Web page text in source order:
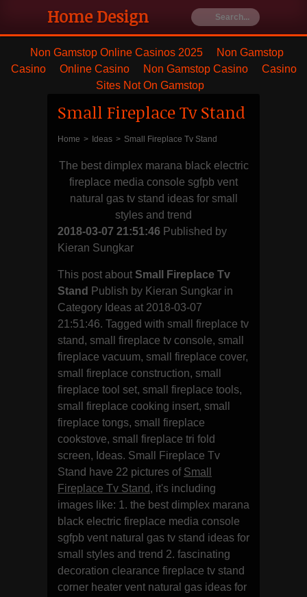
Non Gamstop Online Casinos 2025
Non Gamstop
Casino
Online Casino Non Gamstop Casino
Casino
Sites Not On Gamstop
Home Design
Ideas
Furniture's
Best house
remodeling
and styling
with blanket
and dresser
Small Fireplace Tv Stand
Home > Ideas > Small Fireplace Tv Stand
The best dimplex marana black electric
fireplace media console sgfpb vent
natural gas tv stand ideas for small
styles and trend
2018-03-07 21:51:46 Published by
Kieran Sungkar
This post about Small Fireplace Tv
Stand Publish by Kieran Sungkar in
Category Ideas at 2018-03-07
21:51:46. Tagged with small fireplace tv
stand, small fireplace tv console, small
fireplace vacuum, small fireplace cover,
small fireplace construction, small
fireplace tool set, small fireplace tools,
small fireplace cooking insert, small
fireplace tongs, small fireplace
cookstove, small fireplace tri fold
screen, Ideas. Small Fireplace Tv
Stand have 22 pictures of Small
Fireplace Tv Stand, it's including
images like: 1. the best dimplex marana
black electric fireplace media console
sgfpb vent natural gas tv stand ideas for
small styles and trend 2. fascinating
decoration clearance fireplace tv stand
corner heater vent natural gas ideas for